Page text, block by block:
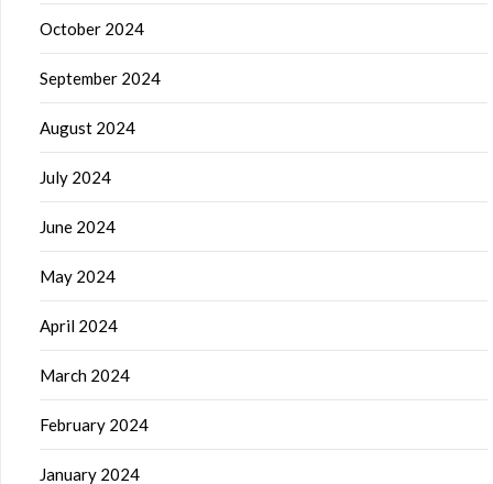
October 2024
September 2024
August 2024
July 2024
June 2024
May 2024
April 2024
March 2024
February 2024
January 2024